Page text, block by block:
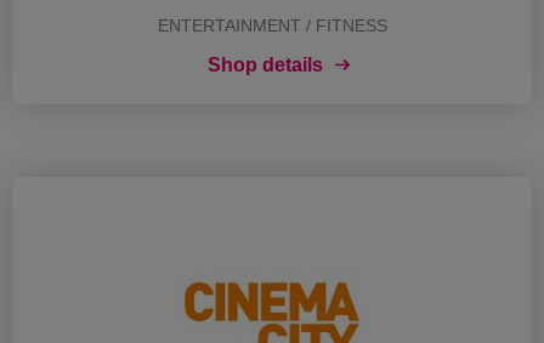
ENTERTAINMENT / FITNESS
Shop details